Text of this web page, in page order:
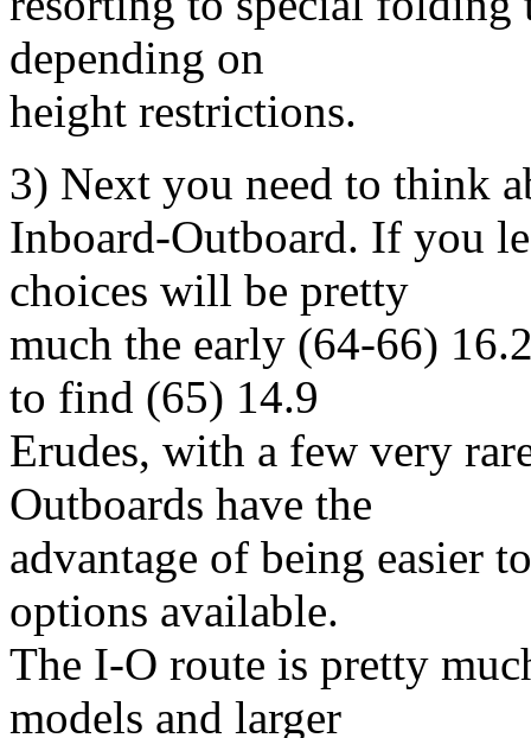
depending on
height restrictions.
3) Next you need to think
Inboard-Outboard. If you
choices will be pretty
much the early (64-66)
to find (65) 14.9
Erudes, with a few very
Outboards have the
advantage of being easier
options available.
The I-O route is pretty
models and larger